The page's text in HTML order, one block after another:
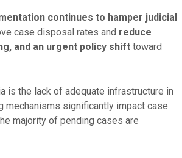
continues to hamper judicial
case disposal rates and reduce
and an urgent policy shifttoward
is the lack of adequate infrastructure in
mechanisms significantly impact case
majority of pending cases are